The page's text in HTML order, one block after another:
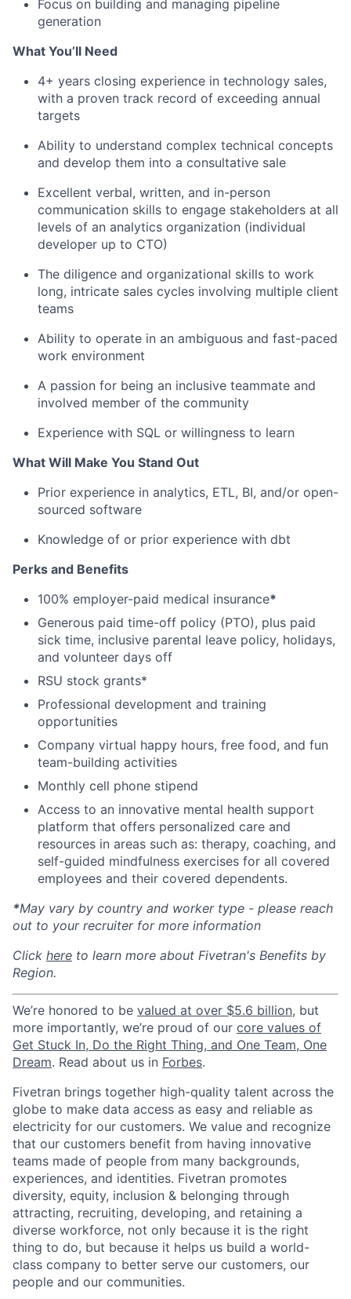
Focus on building and managing pipeline
generation
What You’ll Need
4+ years closing experience in technology sales,
with a proven track record of exceeding annual
targets
Ability to understand complex technical concepts
and develop them into a consultative sale
Excellent verbal, written, and in-person
communication skills to engage stakeholders at all
levels of an analytics organization (individual
developer up to CTO)
The diligence and organizational skills to work
long, intricate sales cycles involving multiple client
teams
Ability to operate in an ambiguous and fast-paced
work environment
A passion for being an inclusive teammate and
involved member of the community
Experience with SQL or willingness to learn
What Will Make You Stand Out
Prior experience in analytics, ETL, BI, and/or open-
sourced software
Knowledge of or prior experience with dbt
Perks and Benefits
100% employer-paid medical insurance*
Generous paid time-off policy (PTO), plus paid
sick time, inclusive parental leave policy, holidays,
and volunteer days off
RSU stock grants*
Professional development and training
opportunities
Company virtual happy hours, free food, and fun
team-building activities
Monthly cell phone stipend
Access to an innovative mental health support
platform that offers personalized care and
resources in areas such as: therapy, coaching, and
self-guided mindfulness exercises for all covered
employees and their covered dependents.
*May vary by country and worker type - please reach
out to your recruiter for more information
Click here to learn more about Fivetran's Benefits by
Region.
We’re honored to be valued at over $5.6 billion, but
more importantly, we’re proud of our core values of
Get Stuck In, Do the Right Thing, and One Team, One
Dream. Read about us in Forbes.
Fivetran brings together high-quality talent across the
globe to make data access as easy and reliable as
electricity for our customers. We value and recognize
that our customers benefit from having innovative
teams made of people from many backgrounds,
experiences, and identities. Fivetran promotes
diversity, equity, inclusion & belonging through
attracting, recruiting, developing, and retaining a
diverse workforce, not only because it is the right
thing to do, but because it helps us build a world-
class company to better serve our customers, our
people and our communities.